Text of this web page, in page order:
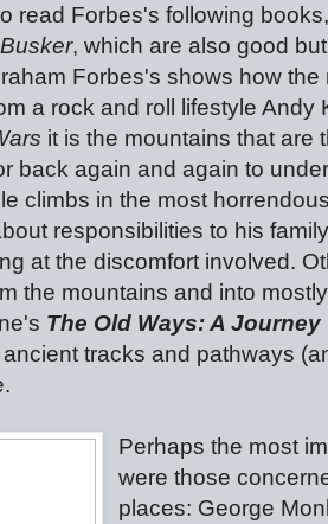
read Forbes's following
, which are also good
Forbes's shows how
a rock and roll lifestyle
it is the mountains that are
back again and again to
climbs in the most
responsibilities to his
at the discomfort involved.
the mountains and into
The Old Ways: A Journey
tracks and pathways
Perhaps the most
were those
places: George